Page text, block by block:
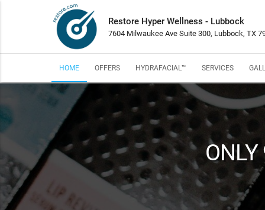
Restore Hyper Wellness - Lubbock
7604 Milwaukee Ave Suite 300, Lubbock, TX
HOME OFFERS HYDRAFACIAL™ SERVICES